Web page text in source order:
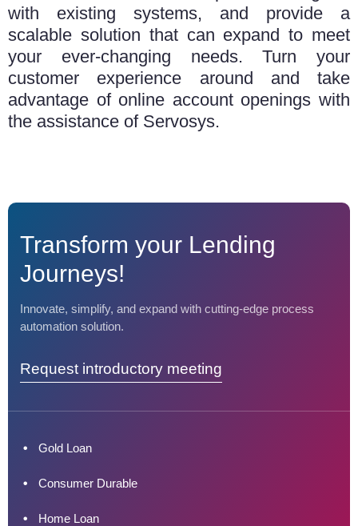
with existing systems, and provide a
scalable solution that can expand to meet
your ever-changing needs. Turn your
customer experience around and take
advantage of online account openings with
the assistance of Servosys.
Transform your Lending
Journeys!
Innovate, simplify, and expand with cutting-edge process
automation solution.
Request introductory meeting
Gold Loan
Consumer Durable
Home Loan